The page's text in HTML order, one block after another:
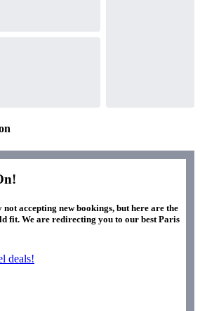
accepting new bookings, but here are the
fit. We are redirecting you to our best Paris
deals!